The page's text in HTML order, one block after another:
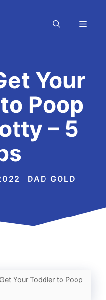
Your
Poop
– 5
DAD GOLD
Your Toddler to Poop